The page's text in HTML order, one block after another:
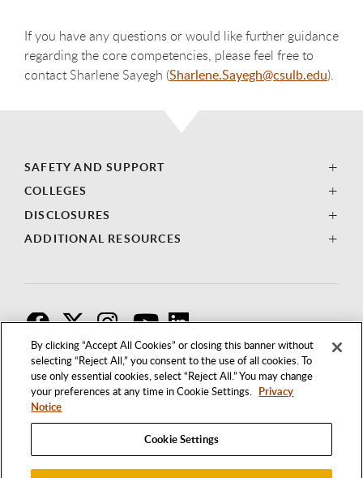
By clicking “Accept All Cookies” or closing this banner without
selecting “Reject All,” you consent to the use of all cookies. To
use only essential cookies, select “Reject All.” You may change
your preferences at any time in Cookie Settings. Privacy
Notice
Cookie Settings
If you have any questions or would like further guidance
regarding the core competencies, please feel free to
contact Sharlene Sayegh (Sharlene.Sayegh@csulb.edu).
SAFETY AND SUPPORT
COLLEGES
DISCLOSURES
ADDITIONAL RESOURCES